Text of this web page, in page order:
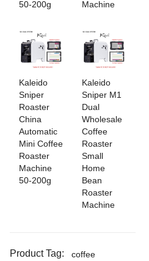
50-200g
Machine
‌Kaleido
Sniper
Roaster
China
Automatic
Mini Coffee
Roaster
Machine
50-200g
Kaleido
Sniper M1
Dual
Wholesale
Coffee
Roaster
Small
Home
Bean
Roaster
Machine
Product Tag:
coffee